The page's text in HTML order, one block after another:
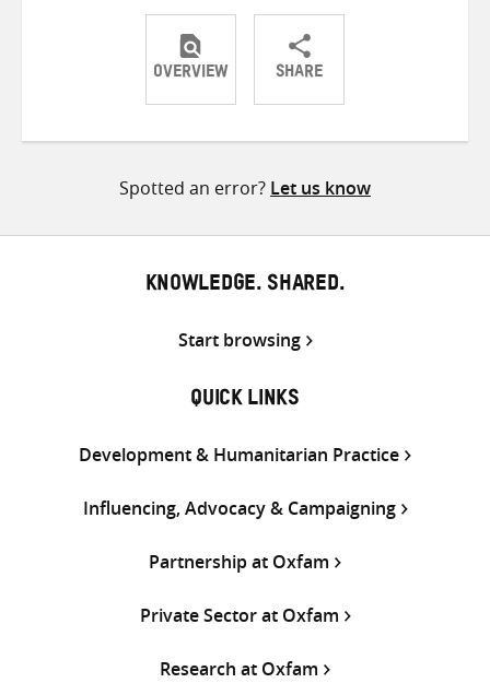
OVERVIEW SHARE
ShareShareShare
Spotted an error? Let us know
KNOWLEDGE. SHARED.
Start browsing
QUICK LINKS
Development & Humanitarian Practice
Influencing, Advocacy & Campaigning
Partnership at Oxfam
Private Sector at Oxfam
Research at Oxfam